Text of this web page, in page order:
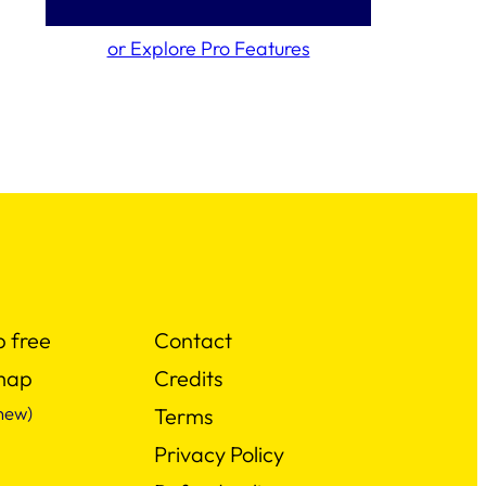
or Explore Pro Features
free
Contact
Credits
Terms
Privacy Policy